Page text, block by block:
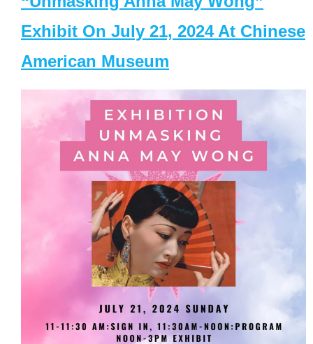
Exhibit On July 21, 2024 At Chinese
American Museum